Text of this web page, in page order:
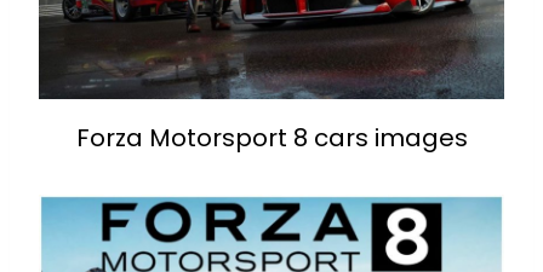
Forza Motorsport 8 cars images